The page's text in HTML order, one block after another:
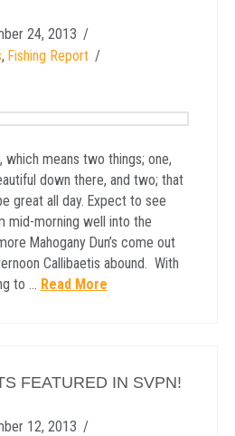
24, 2013
, Fishing Report
which means two things; one,
down there, and two; that
great all day. Expect to see
mid-morning well into the
Mahogany Dun’s come out
Callibaetis abound. With
to … Read More
FEATURED IN SVPN!
12, 2013